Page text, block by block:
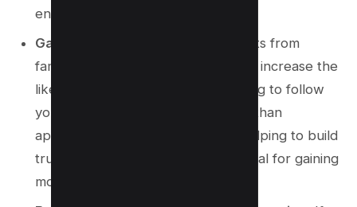
engagement.
Gain More Followers:
Endorsements from
familiar and trusted sources greatly increase the
likelihood of their followers choosing to follow
you. This method is more effective than
appearing on the
, helping to build
trust and credibility, which are crucial for gaining
more Instagram followers.